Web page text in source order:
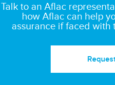
Talk to an Aflac
how Aflac can help
assurance if faced with